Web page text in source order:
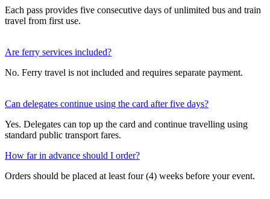
Each pass provides five consecutive days of unlimited bus and train
travel from first use.
Are ferry services included?
No. Ferry travel is not included and requires separate payment.
Can delegates continue using the card after five days?
Yes. Delegates can top up the card and continue travelling using
standard public transport fares.
How far in advance should I order?
Orders should be placed at least four (4) weeks before your event.